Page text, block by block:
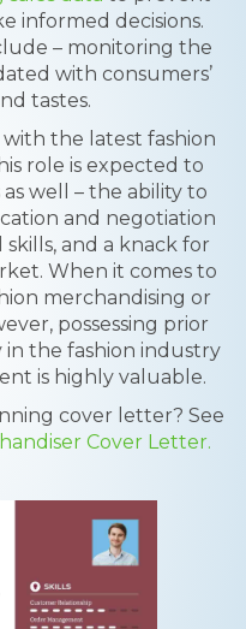
informed decisions.
– monitoring the
with consumers’
tastes.
the latest fashion
role is expected to
well – the ability to
and negotiation
and a knack for
When it comes to
merchandising or
possessing prior
the fashion industry
is highly valuable.
cover letter? See
Cover Letter.